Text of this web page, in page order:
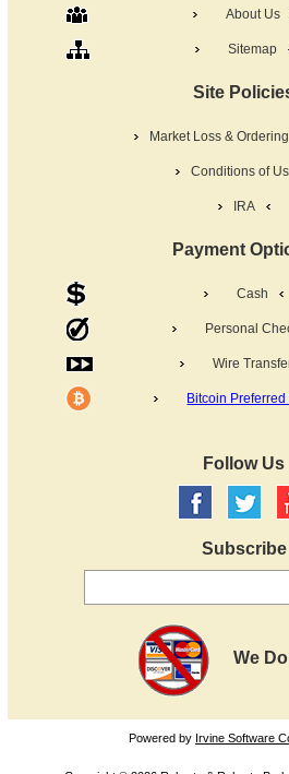
About Us
Sitemap
Site
Market Loss &
Conditions of
IRA
Payment
Cash
Personal
Wire
Bitcoin Preferred
Follow Us
Subscribe
We
Powered by Irvine Software